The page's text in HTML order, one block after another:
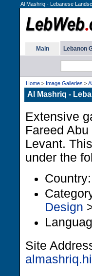
Al Mashriq - Lebanese
Main Lebanon
Home > Image Galleries >
Al Mashriq -
Extensive
Fareed
Levant.
under the
Design
Site